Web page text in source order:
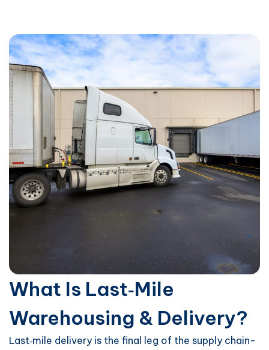
What Is Last‑Mile
Warehousing & Delivery?
Last‑mile delivery is the final leg of the supply chain-